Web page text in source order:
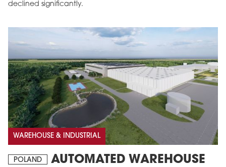
declined significantly.
WAREHOUSE & INDUSTRIAL
POLAND
AUTOMATED WAREHOUSE